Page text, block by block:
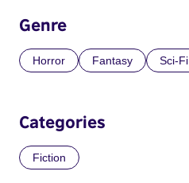
Genre
Horror Fantasy Sci-Fi
Categories
Fiction